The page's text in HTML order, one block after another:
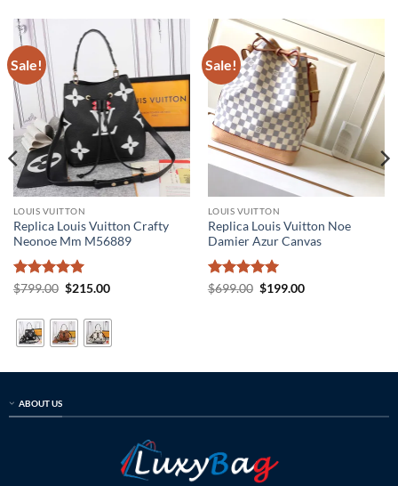
Sale!
LOUIS VUITTON
Replica Louis Vuitton Crafty
Neonoe Mm M56889
Rated5
$799.00 Original
$799.00.
$215.00Current
$215.00.
Sale!
LOUIS VUITTON
Replica Louis Vuitton Noe
Damier Azur Canvas
Rated5
$699.00 Original
$199.00Current
ABOUT US